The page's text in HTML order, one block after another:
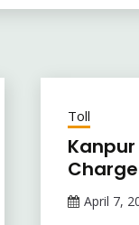
Toll
April 7,